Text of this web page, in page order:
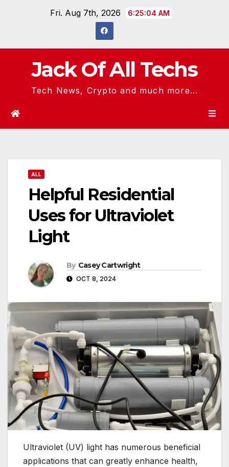
Fri. Aug 7th, 2026 6:25:05 AM
Jack Of All Techs
Tech News, Crypto and much more...
ALL
Helpful Residential
Uses for Ultraviolet
Light
By Casey Cartwright
OCT 8, 2024
Ultraviolet (UV) light has numerous beneficial
applications that can greatly enhance health,